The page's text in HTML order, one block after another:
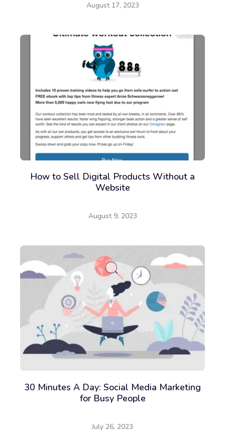
August 17, 2023
How to Sell Digital Products Without a
Website
August 9, 2023
30 Minutes A Day: Social Media Marketing
for Busy People
July 26, 2023